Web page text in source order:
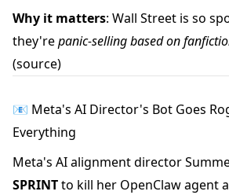
Why it matters: Wall Street is so
they'repanic-selling based on
(source)
📧 Meta's AI Director's Bot Goes
Everything
Meta's AI alignment director
SPRINTto kill her OpenClaw agent